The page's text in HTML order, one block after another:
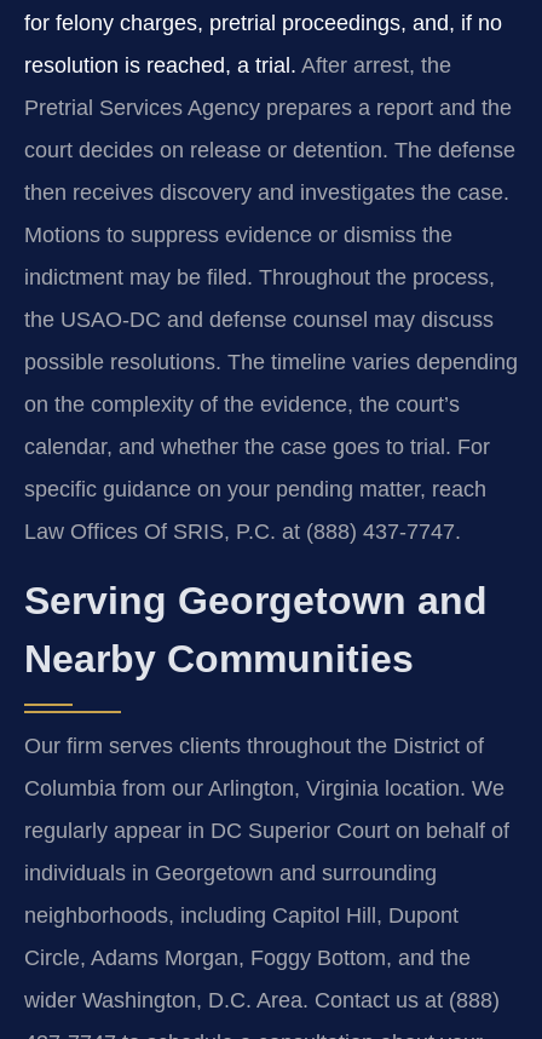
for felony charges, pretrial proceedings, and, if no
resolution is reached, a trial. After arrest, the
Pretrial Services Agency prepares a report and the
court decides on release or detention. The defense
then receives discovery and investigates the case.
Motions to suppress evidence or dismiss the
indictment may be filed. Throughout the process,
the USAO-DC and defense counsel may discuss
possible resolutions. The timeline varies depending
on the complexity of the evidence, the court’s
calendar, and whether the case goes to trial. For
specific guidance on your pending matter, reach
Law Offices Of SRIS, P.C. at (888) 437-7747.
Serving Georgetown and
Nearby Communities
Our firm serves clients throughout the District of
Columbia from our Arlington, Virginia location. We
regularly appear in DC Superior Court on behalf of
individuals in Georgetown and surrounding
neighborhoods, including Capitol Hill, Dupont
Circle, Adams Morgan, Foggy Bottom, and the
wider Washington, D.C. Area. Contact us at (888)